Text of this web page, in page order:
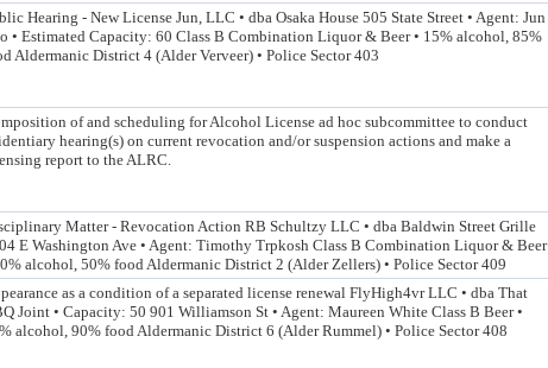
Hearing - New License Jun, LLC • dba Osaka House 505 State Street • Agent: Jun
• Estimated Capacity: 60 Class B Combination Liquor & Beer • 15% alcohol, 85%
Aldermanic District 4 (Alder Verveer) • Police Sector 403
of and scheduling for Alcohol License ad hoc subcommittee to conduct
hearing(s) on current revocation and/or suspension actions and make a
report to the ALRC.
Matter - Revocation Action RB Schultzy LLC • dba Baldwin Street Grille
E Washington Ave • Agent: Timothy Trpkosh Class B Combination Liquor & Beer
alcohol, 50% food Aldermanic District 2 (Alder Zellers) • Police Sector 409
as a condition of a separated license renewal FlyHigh4vr LLC • dba That
Joint • Capacity: 50 901 Williamson St • Agent: Maureen White Class B Beer •
alcohol, 90% food Aldermanic District 6 (Alder Rummel) • Police Sector 408